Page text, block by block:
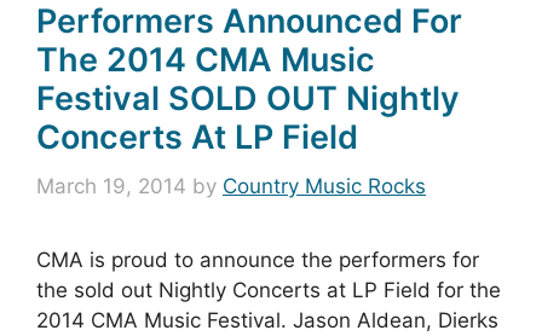
Performers Announced For
The 2014 CMA Music
Festival SOLD OUT Nightly
Concerts At LP Field
March 19, 2014 by Country Music Rocks
CMA is proud to announce the performers for
the sold out Nightly Concerts at LP Field for the
2014 CMA Music Festival. Jason Aldean, Dierks